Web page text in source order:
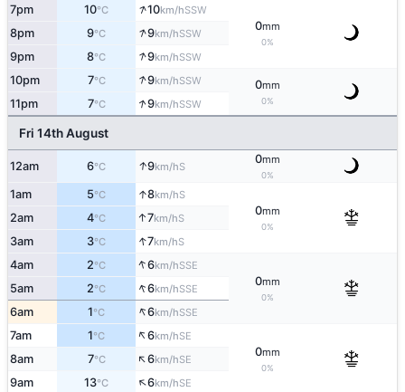
7pm 10°C ↑10km/hSSW
0mm
0%
8pm 9°C ↑9km/hSSW
9pm 8°C ↑9km/hSSW
10pm 7°C ↑9km/hSSW 0mm
0%
11pm 7°C ↑9km/hSSW
Fri 14th August
12am 6°C ↑9km/hS
0mm
0%
1am 5°C ↑8km/hS
0mm
0%
2am 4°C ↑7km/hS
3am 3°C ↑7km/hS
4am 2°C ↑6km/hSSE
0mm
0%
5am 2°C ↑6km/hSSE
6am 1°C ↑6km/hSSE
7am 1°C ↑6km/hSE
0mm
0%
8am 7°C ↑6km/hSE
9am 13°C ↑6km/hSE